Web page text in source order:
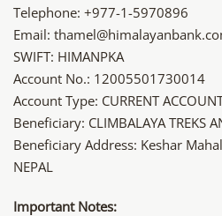
Telephone: +977-1-5970896
Email:
SWIFT: HIMANPKA
Account No.: 12005501730014
Account Type: CURRENT
Beneficiary: CLIMBALAYA TREKS
Beneficiary Address: Keshar
NEPAL
Important Notes: